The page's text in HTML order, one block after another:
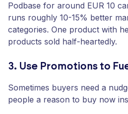
Podbase for around EUR 10
runs roughly 10-15% better
categories. One product with
products sold half-heartedly.
3. Use Promotions to
Sometimes buyers need a
people a reason to buy now